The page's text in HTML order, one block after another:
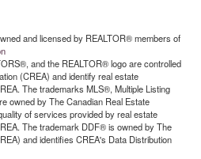
and licensed by REALTOR® members of
and the REALTOR® logo are controlled
(CREA) and identify real estate
The trademarks MLS®, Multiple Listing
owned by The Canadian Real Estate
of services provided by real estate
The trademark DDF® is owned by The
and identifies CREA's Data Distribution